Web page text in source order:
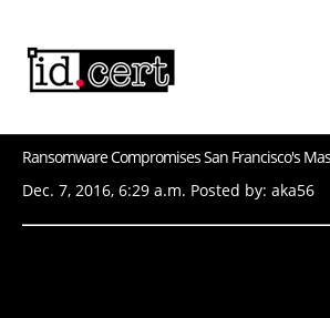
Ransomware Compromises San Francisco's
Dec. 7, 2016, 6:29 a.m. Posted by: aka56